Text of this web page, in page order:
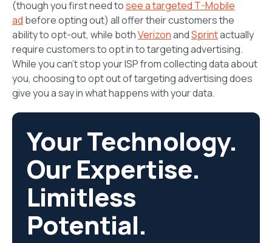
(though you first need tosee a targeted T-Mobile
ad before opting out) all offer their customers the
ability to opt-out, while bothVerizonandSprintactually
require customers to opt in to targeting advertising.
While you can’t stop your ISP from collecting data about
you, choosing to opt out of targeting advertising does
give you a say in what happens with your data.
Your Technology.
Our Expertise.
Limitless
Potential.